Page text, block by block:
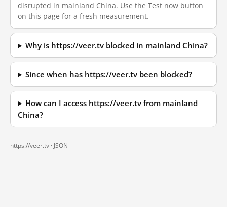
disrupted in mainland China. Use the Test now button
on this page for a fresh measurement.
Why is https://veer.tv blocked in mainland China?
Since when has https://veer.tv been blocked?
How can I access https://veer.tv from mainland
China?
https://veer.tv · JSON